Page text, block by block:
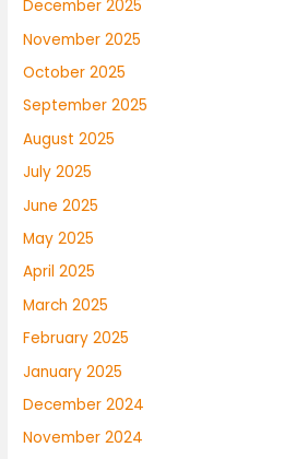
December 2025
November 2025
October 2025
September 2025
August 2025
July 2025
June 2025
May 2025
April 2025
March 2025
February 2025
January 2025
December 2024
November 2024